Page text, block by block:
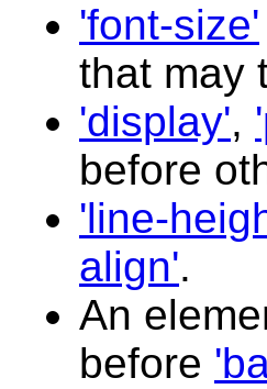
'font-size'
that may
'display',
before
'line-
align'.
An
before